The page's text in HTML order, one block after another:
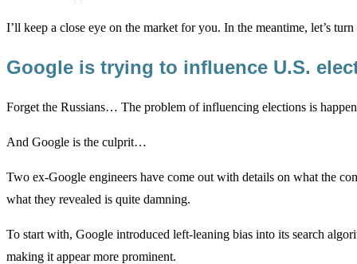
I’ll keep a close eye on the market for you. In the meantime, let’s
Google is trying to influence U.S.
Forget the Russians… The problem of influencing elections is
And Google is the culprit…
Two ex-Google engineers have come out with details on what the
what they revealed is quite damning.
To start with, Google introduced left-leaning bias into its search
making it appear more prominent.